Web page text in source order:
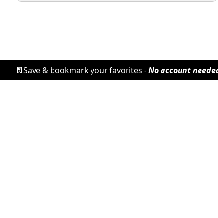
Save & bookmark your favorites -No account